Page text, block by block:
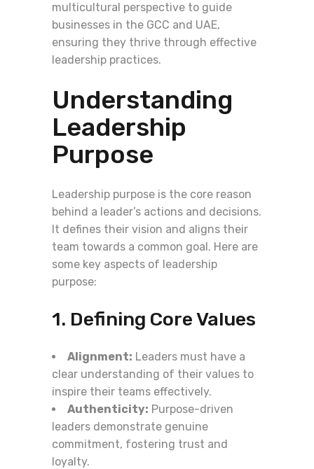
multicultural perspective to guide
businesses in the GCC and UAE,
ensuring they thrive through effective
leadership practices.
Understanding
Leadership
Purpose
Leadership purpose is the core reason
behind a leader’s actions and decisions.
It defines their vision and aligns their
team towards a common goal. Here are
some key aspects of leadership
purpose:
1. Defining Core Values
Alignment: Leaders must have a
clear understanding of their values to
inspire their teams effectively.
Authenticity: Purpose-driven
leaders demonstrate genuine
commitment, fostering trust and
loyalty.